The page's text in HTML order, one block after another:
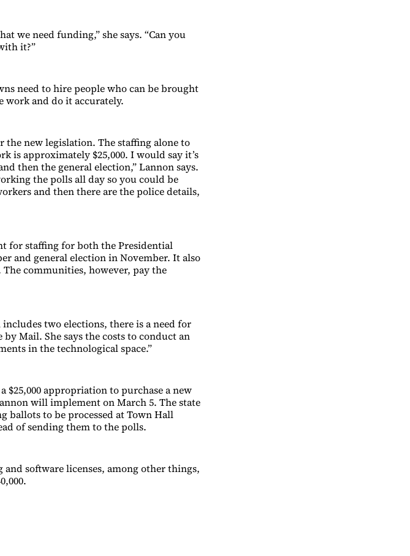
we need funding,” she says. “Can you
it?”
need to hire people who can be brought
and do it accurately.
the new legislation. The staffing alone to
is approximately $25,000. I would say it’s
then the general election,” Lannon says.
the polls all day so you could be
and then there are the police details,
for staffing for both the Presidential
and general election in November. It also
communities, however, pay the
two elections, there is a need for
Mail. She says the costs to conduct an
in the technological space.”
appropriation to purchase a new
will implement on March 5. The state
ballots to be processed at Town Hall
of sending them to the polls.
software licenses, among other things,